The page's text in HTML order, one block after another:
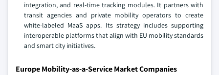
integration, and real-time tracking modules. It partners with
transit agencies and private mobility operators to create
white-labeled MaaS apps. Its strategy includes supporting
interoperable platforms that align with EU mobility standards
and smart city initiatives.
Europe Mobility-as-a-Service Market Companies